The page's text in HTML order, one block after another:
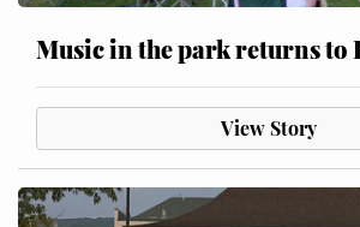
Music in the park returns to
View Story